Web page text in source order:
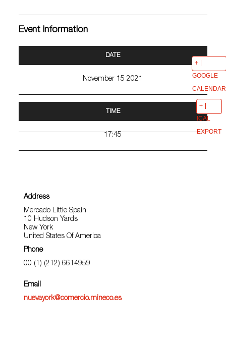
Event information
DATE
November 15 2021
TIME
17:45
GOOGLE
CALENDAR
ICAL
EXPORT
Address
Mercado Little Spain
10 Hudson Yards
New York
United States Of America
Phone
00 (1) (212) 6614959
Email
nuevayork@comercio.mineco.es